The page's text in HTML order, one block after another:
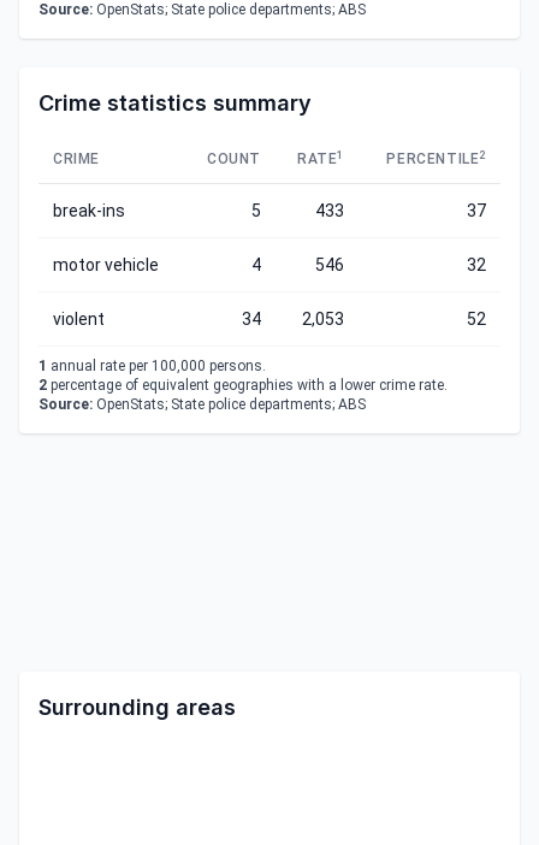
Source: OpenStats; State police departments; ABS
Crime statistics summary
CRIME COUNT RATE1 PERCENTILE2
break-ins 5 433 37
motor vehicle 4 546 32
violent 34 2,053 52
1 annual rate per 100,000 persons.
2 percentage of equivalent geographies with a lower crime rate.
Source: OpenStats; State police departments; ABS
Surrounding areas